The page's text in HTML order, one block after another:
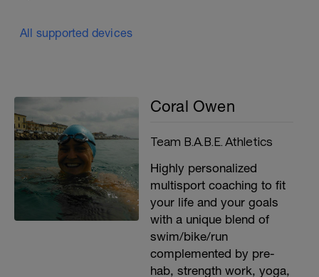
All supported devices
Coral Owen
Team B.A.B.E. Athletics
Highly personalized
multisport coaching to fit
your life and your goals
with a unique blend of
swim/bike/run
complemented by pre-
hab, strength work, yoga,